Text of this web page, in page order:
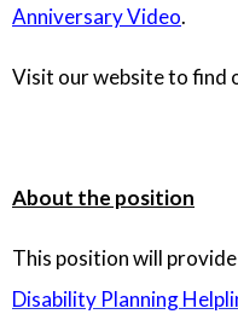
Anniversary Video.
Visit our website to find
About the position
This position will
Disability Planning